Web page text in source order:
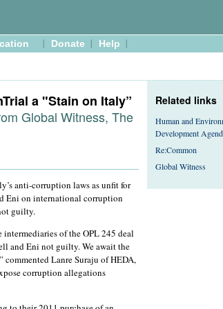
Donate Help
a "Stain on Italy”
Global Witness, The
anti-corruption laws as unfit for
Eni on international corruption
guilty.
of the OPL 245 deal
and Eni not guilty. We await the
Lanre Suraju of HEDA,
corruption allegations
Related links
Human and
Development
Re:Common
Global Witness